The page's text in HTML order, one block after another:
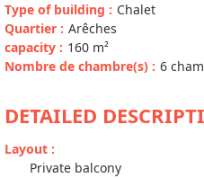
Type of building : Chalet
Quartier : Arêches
capacity : 160 m²
Nombre de chambre(s) : 6
DETAILED
Layout :
Private balcony